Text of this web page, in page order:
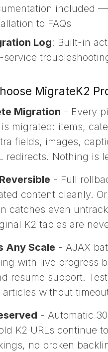
included
to FAQs
Log: Built-in
service
MigrateK2
Migration - Every
migrated: items,
fields, images,
redirects. Nothing is
- Full
content cleanly.
catches even
K2 tables are
Any Scale - AJAX
with live progress
resume support.
articles without
- Automatic
K2 URLs continue
no broken